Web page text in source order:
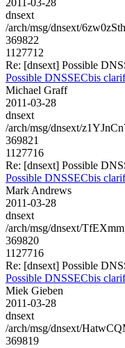
dnsext
/arch/msg/dnsext/
369822
1127712
Re: [dnsext] Possible
Possible DNSSECbis
Michael Graff
2011-03-28
dnsext
/arch/msg/dnsext/
369821
1127716
Re: [dnsext] Possible
Possible DNSSECbis
Mark Andrews
2011-03-28
dnsext
/arch/msg/dnsext/
369820
1127716
Re: [dnsext] Possible
Possible DNSSECbis
Miek Gieben
2011-03-28
dnsext
/arch/msg/dnsext/
369819